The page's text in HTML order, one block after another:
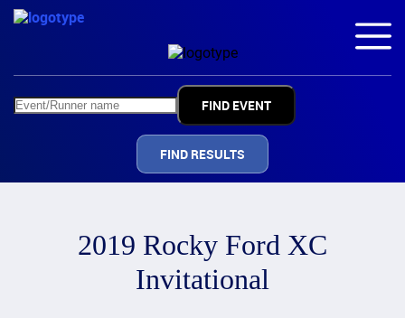
FIND RESULTS
2019 Rocky Ford XC
Invitational